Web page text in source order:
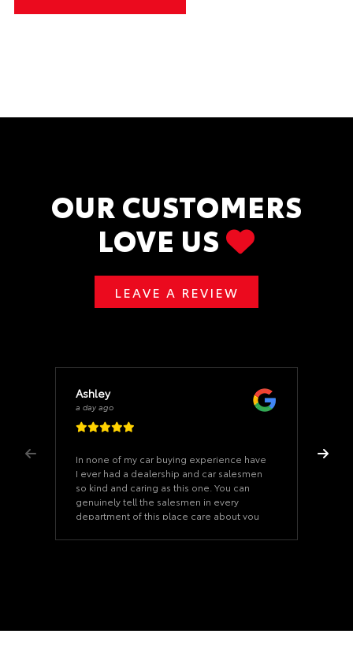
OUR CUSTOMERS
LOVE US
LEAVE A REVIEW
Ashley
a day ago
In none of my car buying experience have
I ever had a dealership and car salesmen
so kind and caring as this one. You can
genuinely tell the salesmen in every
department of this place care about you
you like family here. I recommend Mr.
car buying process feel like it went by